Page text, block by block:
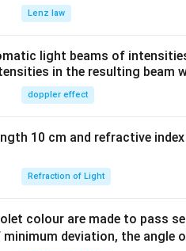
Lenz law
light beams of
in the resulting beam
doppler effect
10 cm and refractive
Refraction of Light
colour are made to pass
deviation, the angle